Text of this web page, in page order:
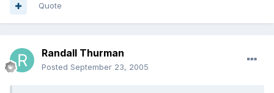
Quote
Randall Thurman
Posted September 23, 2005